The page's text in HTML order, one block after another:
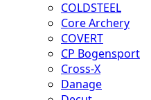
COLDSTEEL
Core Archery
COVERT
CP Bogensport
Cross-X
Danage